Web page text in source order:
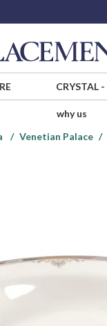
CRYSTAL-
why us
Venetian Palace